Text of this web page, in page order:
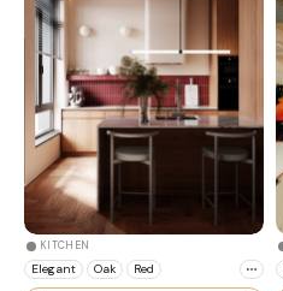
KITCHEN
Elegant Oak Red